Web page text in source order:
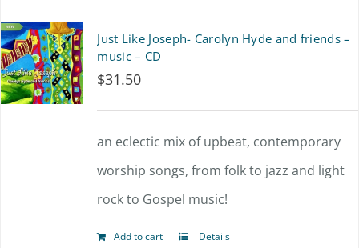
Just Like Joseph- Carolyn Hyde and friends –
music – CD
$31.50
an eclectic mix of upbeat, contemporary
worship songs, from folk to jazz and light
rock to Gospel music!
Add to cart Details